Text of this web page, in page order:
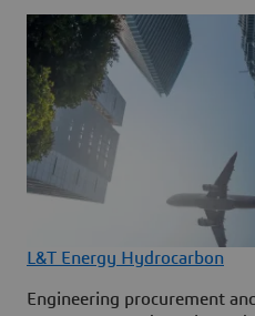
L&T Energy Hydrocarbon
Engineering procurement